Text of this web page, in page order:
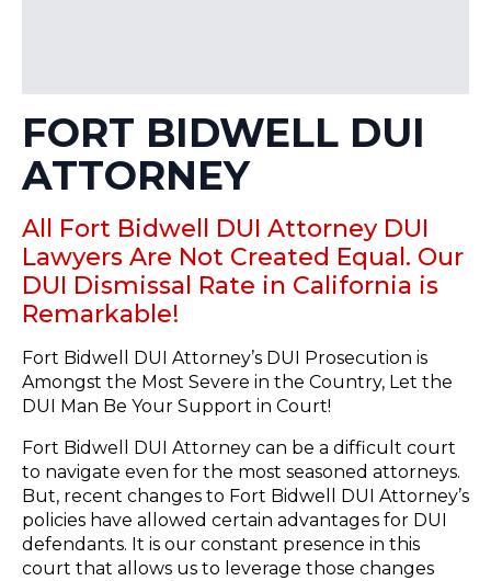
FORT BIDWELL DUI
ATTORNEY
All Fort Bidwell DUI Attorney DUI
Lawyers Are Not Created Equal. Our
DUI Dismissal Rate in California is
Remarkable!
Fort Bidwell DUI Attorney’s DUI Prosecution is
Amongst the Most Severe in the Country, Let the
DUI Man Be Your Support in Court!
Fort Bidwell DUI Attorney can be a difficult court
to navigate even for the most seasoned attorneys.
But, recent changes to Fort Bidwell DUI Attorney’s
policies have allowed certain advantages for DUI
defendants. It is our constant presence in this
court that allows us to leverage those changes